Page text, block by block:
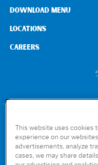
CONNECT WITH US
DOWNLOAD MENU
LOCATIONS
CAREERS
GET THE RUBIO’S APP
This website uses cookies
experience on our
advertisements, analyze
cases, we may share